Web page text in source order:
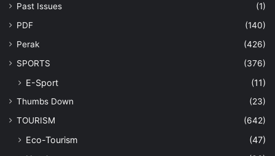
Past Issues
(1)
PDF
(140)
Perak
(426)
SPORTS
(376)
E-Sport (11)
Thumbs Down
(23)
TOURISM
(642)
Eco-Tourism
(47)